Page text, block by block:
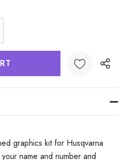
QUANTITY:QUANTITY:
graphics kit for Husqvarna
name and number and